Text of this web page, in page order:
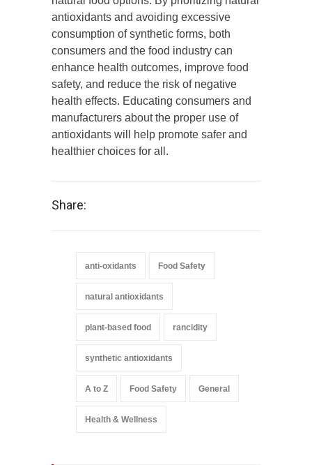
antioxidants and avoiding excessive
consumption of synthetic forms, both
consumers and the food industry can
enhance health outcomes, improve food
safety, and reduce the risk of negative
health effects. Educating consumers and
manufacturers about the proper use of
antioxidants will help promote safer and
healthier choices for all.
Share:
anti-oxidants Food Safety
natural antioxidants
plant-based food rancidity
synthetic antioxidants
A to Z Food Safety General
Health & Wellness